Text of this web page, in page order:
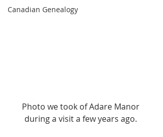
Canadian Genealogy
Photo we took of Adare Manor
during a visit a few years ago.